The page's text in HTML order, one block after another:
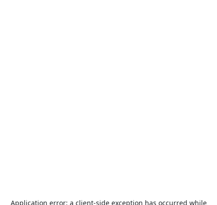
Application error: a client-side exception has occurred while